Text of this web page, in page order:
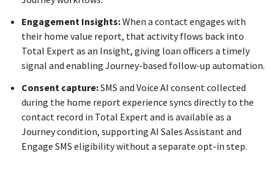
Engagement Insights:When a contact engages with
their home value report, that activity flows back into
Total Expert as an Insight, giving loan officers a timely
signal and enabling Journey-based follow-up automation.
Consent capture:SMS and Voice AI consent collected
during the home report experience syncs directly to the
contact record in Total Expert and is available as a
Journey condition, supporting AI Sales Assistant and
Engage SMS eligibility without a separate opt-in step.